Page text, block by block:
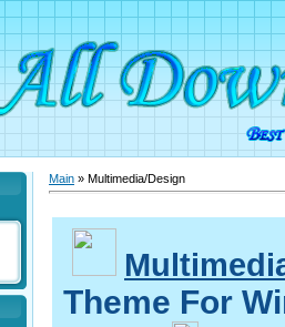
Main » Multimedia/Design
Theme For